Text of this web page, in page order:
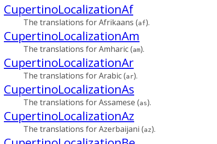
CupertinoLocalizationAf
The translations for Afrikaans (af).
CupertinoLocalizationAm
The translations for Amharic (am).
CupertinoLocalizationAr
The translations for Arabic (ar).
CupertinoLocalizationAs
The translations for Assamese (as).
CupertinoLocalizationAz
The translations for Azerbaijani (az).